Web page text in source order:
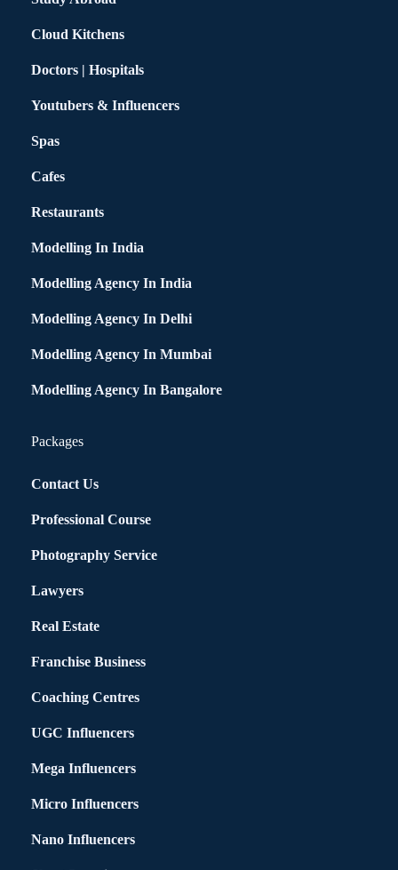
Cloud Kitchens
Doctors | Hospitals
Youtubers & Influencers
Spas
Cafes
Restaurants
Modelling In India
Modelling Agency In India
Modelling Agency In Delhi
Modelling Agency In Mumbai
Modelling Agency In Bangalore
Packages
Contact Us
Professional Course
Photography Service
Lawyers
Real Estate
Franchise Business
Coaching Centres
UGC Influencers
Mega Influencers
Micro Influencers
Nano Influencers